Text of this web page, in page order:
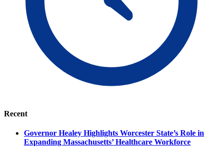
Recent
Governor Healey Highlights Worcester State’s Role in
Expanding Massachusetts’ Healthcare Workforce